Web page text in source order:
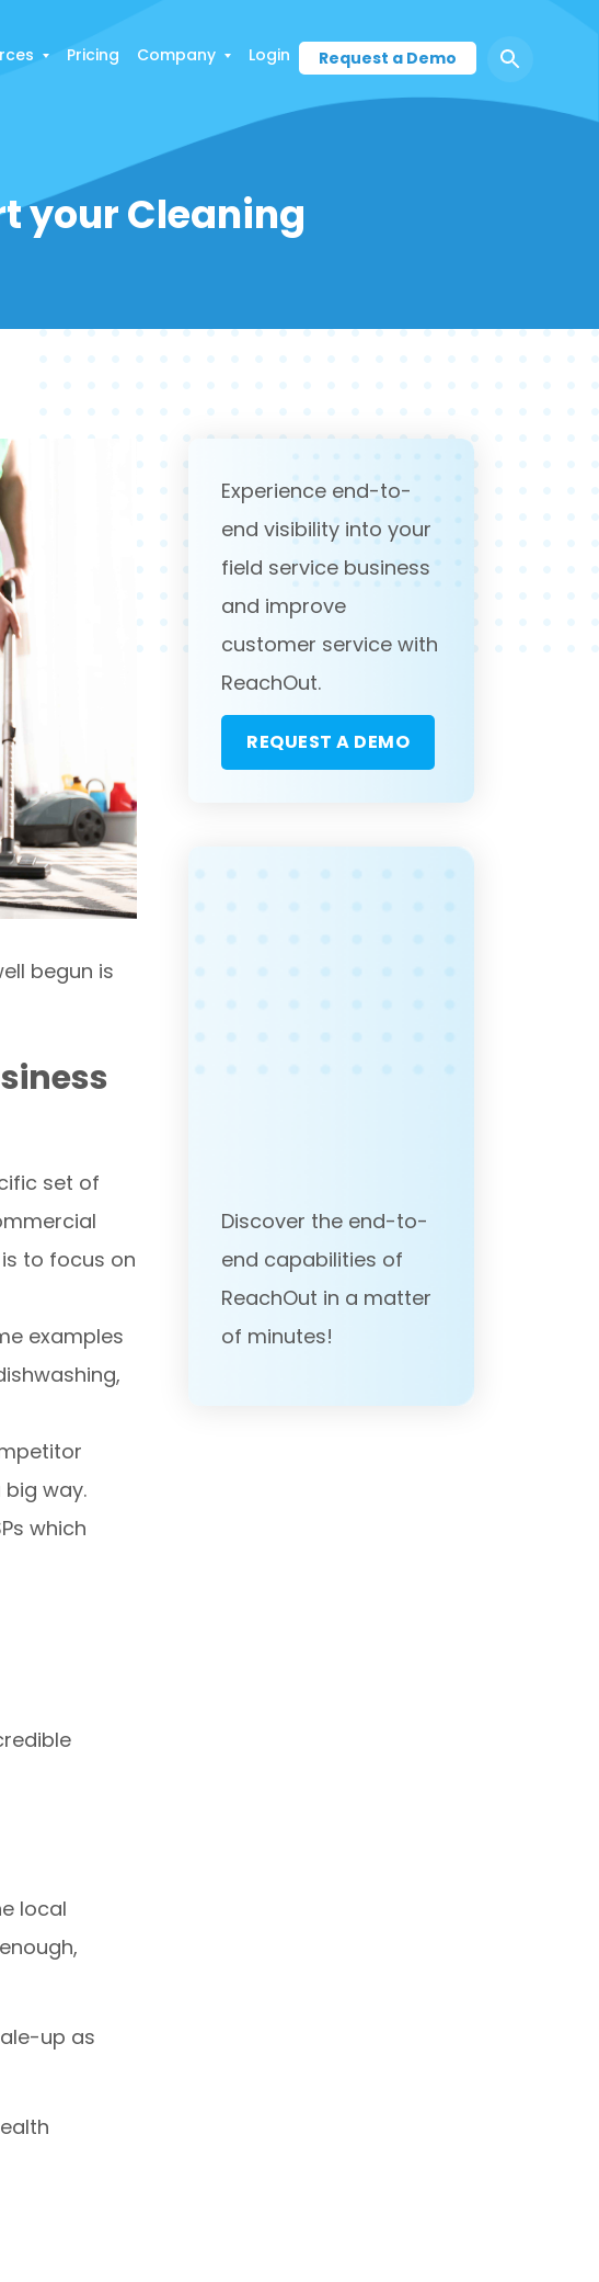
Pricing Company Login Request a Demo
your Cleaning
begun is
set of
to focus on
examples
way.
which
local
up as
Experience end-to-
end visibility into your
field service business
and improve
customer service with
ReachOut.
REQUEST A DEMO
Discover the end-to-
end capabilities of
ReachOut in a matter
of minutes!